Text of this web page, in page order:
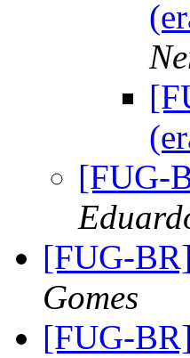
[FUG-
[FUG-
Gomes
[FUG-